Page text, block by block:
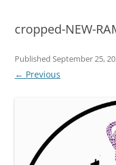
cropped-NEW-
Published September 25,
← Previous